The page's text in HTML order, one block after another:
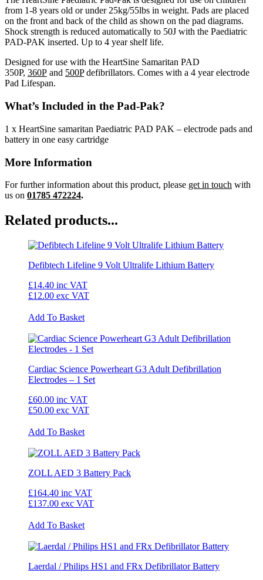
from 1-8 years old or under 25kg/55lbs in weight. Pads are placed
on the front and back of the child as shown on the pad diagrams.
Shock strength is reduced automatically to 50J with the Paediatric
PAD-PAK inserted. Up to 4 year shelf life.
Designed for use with the HeartSine Samaritan PAD
350P, 360P and 500Pdefibrillators. Comes with a 4 year electrode
Pad Lifespan.
What’s Included in the Pad-Pak?
1 x HeartSine samaritan Paediatric PAD PAK – electrode pads and
battery in one easy cartridge
More Information
For further information about this product, please get in touch with
us on 01785 472224.
Related products...
Defibtech Lifeline 9 Volt Ultralife Lithium Battery
£14.40 inc VAT
£12.00 exc VAT
Add To Basket
Cardiac Science Powerheart G3 Adult Defibrillation
Electrodes – 1 Set
£60.00 inc VAT
£50.00 exc VAT
Add To Basket
ZOLL AED 3 Battery Pack
£164.40 inc VAT
£137.00 exc VAT
Add To Basket
Laerdal / Philips HS1 and FRx Defibrillator Battery